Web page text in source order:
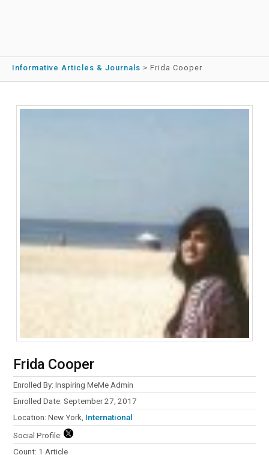
Informative Articles & Journals > Frida Cooper
Frida Cooper
Enrolled By: Inspiring MeMe Admin
Enrolled Date: September 27, 2017
Location: New York, International
Social Profile:
Count: 1 Article